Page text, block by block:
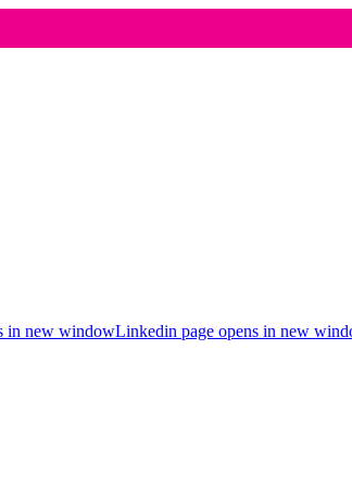
in new windowLinkedin page opens in new